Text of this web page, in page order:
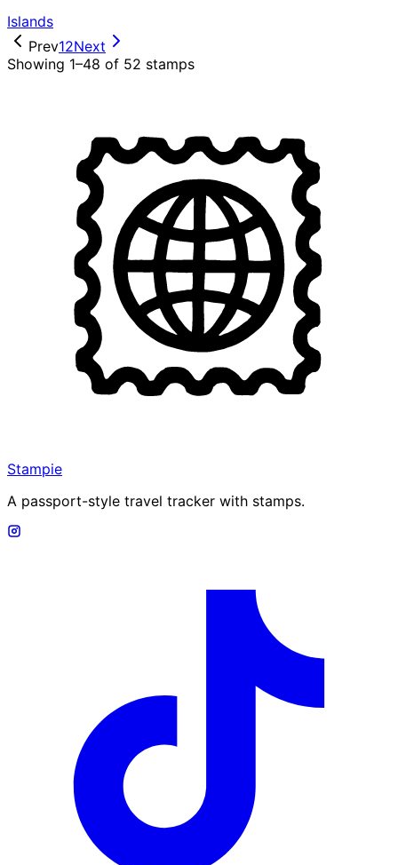
Islands
Prev12Next
Showing 1–48 of 52 stamps
Stampie
A passport-style travel tracker with stamps.